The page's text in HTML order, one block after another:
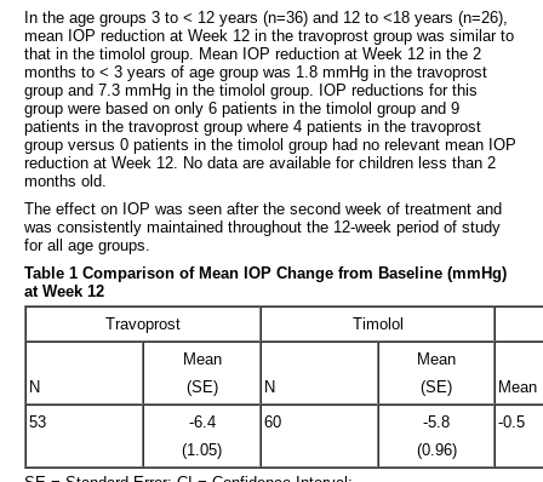
In the age groups 3 to < 12 years (n=36) and 12 to <18 years (n=26),
mean IOP reduction at Week 12 in the travoprost group was similar to
that in the timolol group. Mean IOP reduction at Week 12 in the 2
months to < 3 years of age group was 1.8 mmHg in the travoprost
group and 7.3 mmHg in the timolol group. IOP reductions for this
group were based on only 6 patients in the timolol group and 9
patients in the travoprost group where 4 patients in the travoprost
group versus 0 patients in the timolol group had no relevant mean IOP
reduction at Week 12. No data are available for children less than 2
months old.
The effect on IOP was seen after the second week of treatment and
was consistently maintained throughout the 12-week period of study
for all age groups.
Table 1 Comparison of Mean IOP Change from Baseline (mmHg)
at Week 12
Travoprost
Timolol
N
Mean
(SE)
N
Mean
(SE)
Mean
53
-6.4
(1.05)
60
-5.8
(0.96)
-0.5